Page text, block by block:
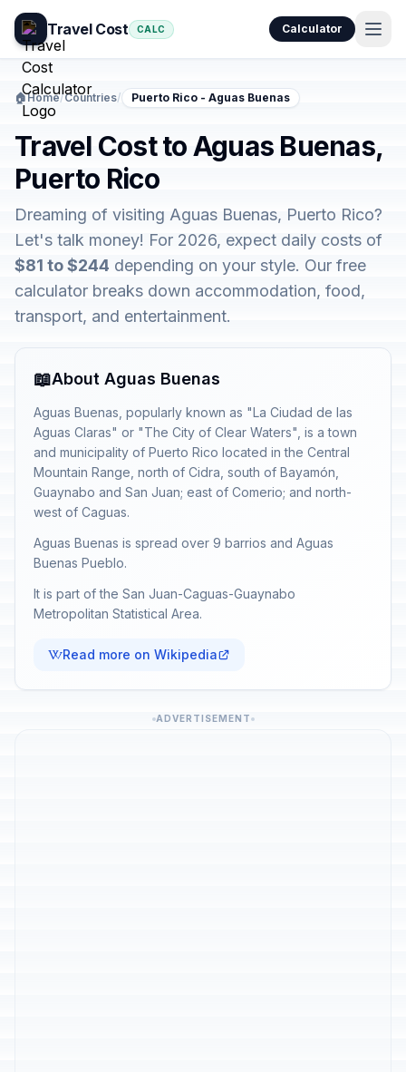
Travel Cost CALC Calculator
🏠Home/Countries/ Puerto Rico - Aguas Buenas
Travel Cost to Aguas Buenas,
Puerto Rico
Dreaming of visiting Aguas Buenas, Puerto Rico?
Let's talk money! For 2026, expect daily costs of
$81 to $244 depending on your style. Our free
calculator breaks down accommodation, food,
transport, and entertainment.
📖About Aguas Buenas
Aguas Buenas, popularly known as "La Ciudad de las
Aguas Claras" or "The City of Clear Waters", is a town
and municipality of Puerto Rico located in the Central
Mountain Range, north of Cidra, south of Bayamón,
Guaynabo and San Juan; east of Comerio; and north-
west of Caguas.
Aguas Buenas is spread over 9 barrios and Aguas
Buenas Pueblo.
It is part of the San Juan-Caguas-Guaynabo
Metropolitan Statistical Area.
Read more on Wikipedia
ADVERTISEMENT